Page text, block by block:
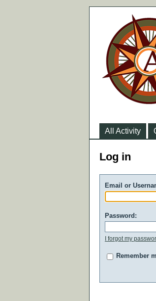
All Activity
Log in
Email or
Password:
I forgot my
Remember